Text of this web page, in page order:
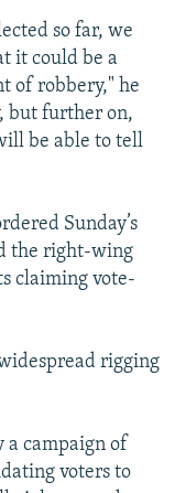
so far, we
it could be a
of robbery," he
but further on,
be able to tell
Sunday’s
the right-wing
claiming vote-
rigging
a campaign of
voters to